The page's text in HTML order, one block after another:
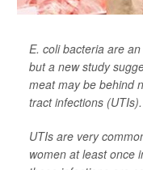
E. coli bacteria are
but a new study
meat may be behind
tract infections (UTIs).
UTIs are very
women at least once